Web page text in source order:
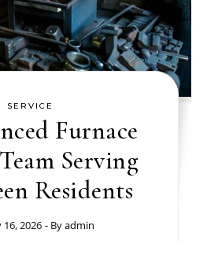
SERVICE
Furnace
Serving
Residents
16, 2026 - Byadmin